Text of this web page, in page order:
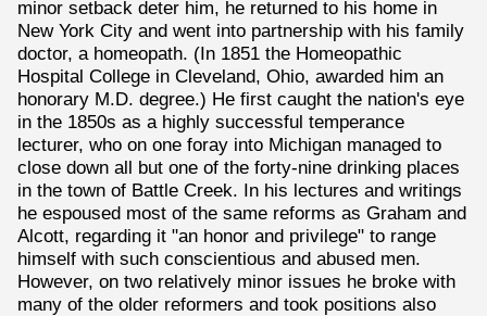
minor setback deter him, he returned to his home in
New York City and went into partnership with his family
doctor, a homeopath. (In 1851 the Homeopathic
Hospital College in Cleveland, Ohio, awarded him an
honorary M.D. degree.) He first caught the nation's eye
in the 1850s as a highly successful temperance
lecturer, who on one foray into Michigan managed to
close down all but one of the forty-nine drinking places
in the town of Battle Creek. In his lectures and writings
he espoused most of the same reforms as Graham and
Alcott, regarding it "an honor and privilege" to range
himself with such conscientious and abused men.
However, on two relatively minor issues he broke with
many of the older reformers and took positions also